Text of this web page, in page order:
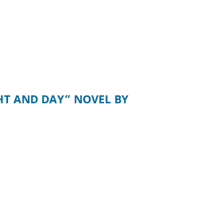
AND DAY” NOVEL BY